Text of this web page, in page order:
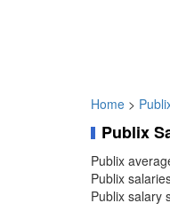
Home >
Publix
Publix
Publix
Publix salary